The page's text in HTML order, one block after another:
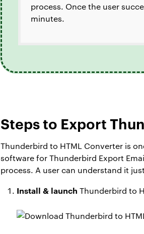
process. Once the user
minutes.
Steps to Export
Thunderbird to HTML Converter is
software for Thunderbird Export
process. A user can understand it
Install & launch Thunderbird to